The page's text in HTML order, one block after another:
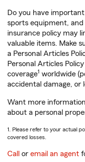
Do you have
sports equipment,
insurance policy may
valuable items. Make
a Personal Articles
Personal Articles
coverage1 worldwide
accidental damage, or
Want more
about a personal
1. Please refer to your actual
covered losses.
Call or email an agent